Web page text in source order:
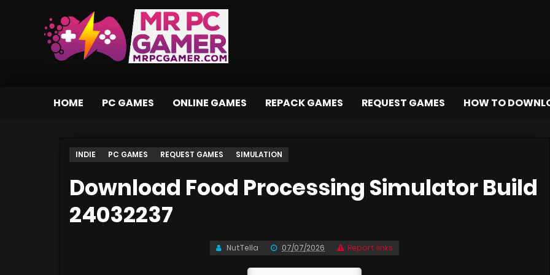
HOME PC GAMES ONLINE GAMES REPACK GAMES REQUEST GAMES HOW TO
INDIE PC GAMES REQUEST GAMES SIMULATION
Download Food Processing Simulator Build
24032237
NutTella 07/07/2026 Report links